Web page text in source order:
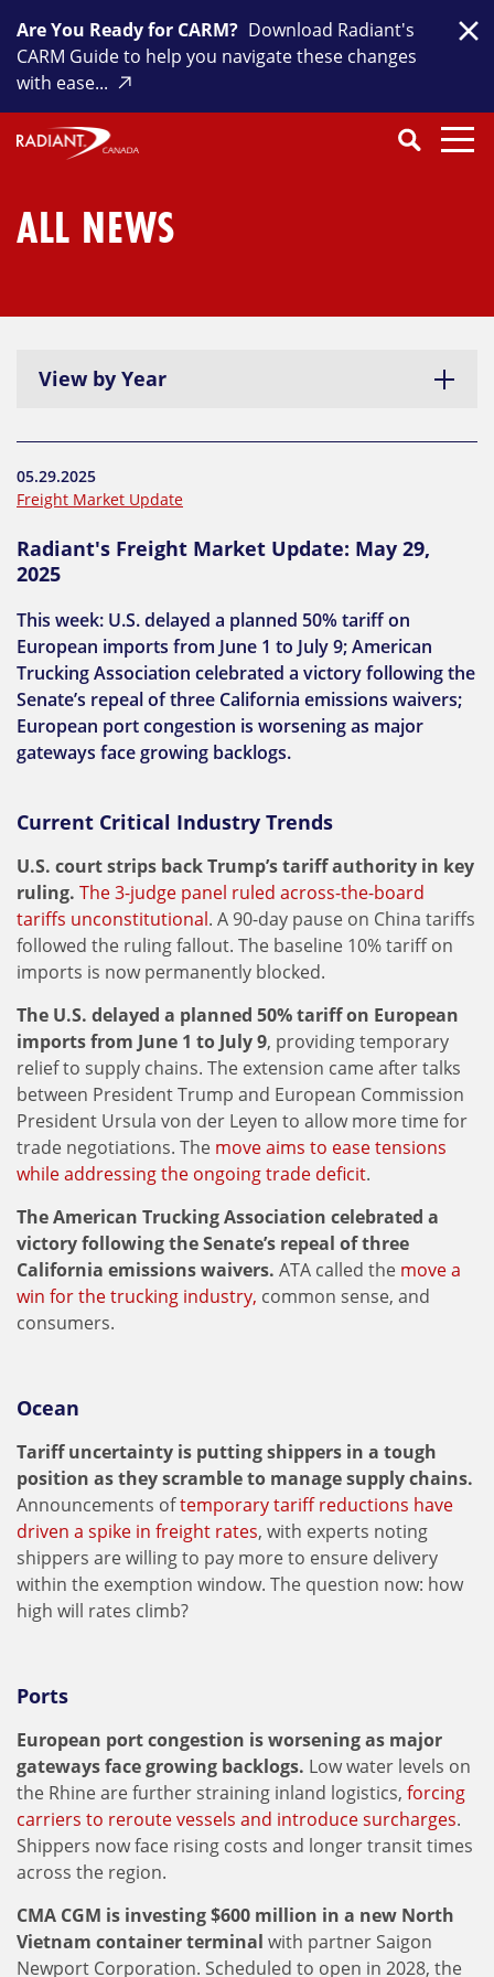
content
Are You Ready for CARM? Download Radiant's
CARM Guide to help you navigate these changes
with ease...
SEARCH
Search
CloseSearch
ALL NEWS
View by Year
05.29.2025
Freight Market Update
Radiant's Freight Market Update: May 29,
2025
This week: U.S. delayed a planned 50% tariff on
European imports from June 1 to July 9; American
Trucking Association celebrated a victory following the
Senate’s repeal of three California emissions waivers;
European port congestion is worsening as major
gateways face growing backlogs.
Current Critical Industry Trends
U.S. court strips back Trump’s tariff authority in key
ruling. The 3-judge panel ruled across-the-board
tariffs unconstitutional. A 90-day pause on China tariffs
followed the ruling fallout. The baseline 10% tariff on
imports is now permanently blocked.
The U.S. delayed a planned 50% tariff on European
imports from June 1 to July 9, providing temporary
relief to supply chains. The extension came after talks
between President Trump and European Commission
President Ursula von der Leyen to allow more time for
trade negotiations. The move aims to ease tensions
while addressing the ongoing trade deficit.
The American Trucking Association celebrated a
victory following the Senate’s repeal of three
California emissions waivers. ATA called the move a
win for the trucking industry, common sense, and
consumers.
Ocean
Tariff uncertainty is putting shippers in a tough
position as they scramble to manage supply chains.
Announcements oftemporary tariff reductions have
driven a spike in freight rates, with experts noting
shippers are willing to pay more to ensure delivery
within the exemption window. The question now: how
high will rates climb?
Ports
European port congestion is worsening as major
gateways face growing backlogs. Low water levels on
the Rhine are further straining inland logistics, forcing
carriers to reroute vessels and introduce surcharges.
Shippers now face rising costs and longer transit times
across the region.
CMA CGM is investing $600 million in a new North
Vietnam container terminal with partner Saigon
Newport Corporation. Scheduled to open in 2028, the